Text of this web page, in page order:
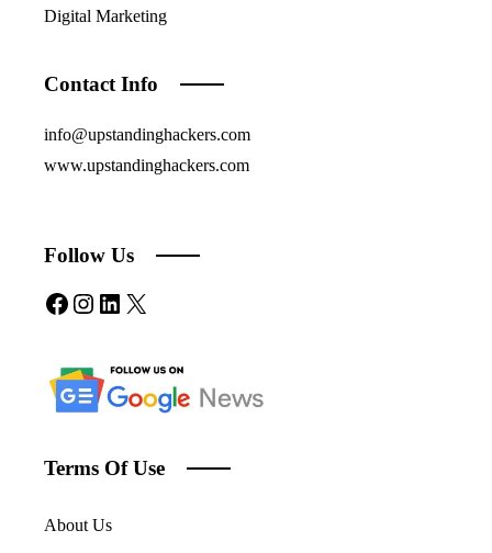
Digital Marketing
Contact Info
info@upstandinghackers.com
www.upstandinghackers.com
Follow Us
Facebook
Instagram
LinkedIn
X
Terms Of Use
About Us